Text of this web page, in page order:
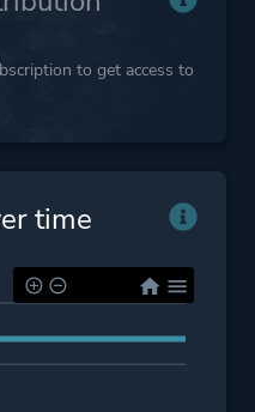
to get access to
time